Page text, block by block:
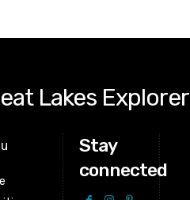
Lakes Explorer
Stay
connected